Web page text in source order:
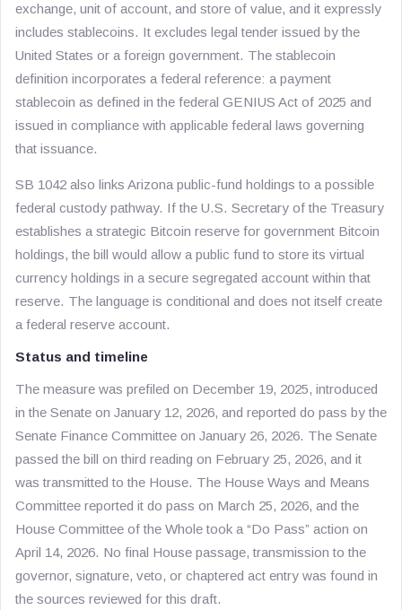
exchange, unit of account, and store of value, and it expressly
includes stablecoins. It excludes legal tender issued by the
United States or a foreign government. The stablecoin
definition incorporates a federal reference: a payment
stablecoin as defined in the federal GENIUS Act of 2025 and
issued in compliance with applicable federal laws governing
that issuance.
SB 1042 also links Arizona public-fund holdings to a possible
federal custody pathway. If the U.S. Secretary of the Treasury
establishes a strategic Bitcoin reserve for government Bitcoin
holdings, the bill would allow a public fund to store its virtual
currency holdings in a secure segregated account within that
reserve. The language is conditional and does not itself create
a federal reserve account.
Status and timeline
The measure was prefiled on December 19, 2025, introduced
in the Senate on January 12, 2026, and reported do pass by the
Senate Finance Committee on January 26, 2026. The Senate
passed the bill on third reading on February 25, 2026, and it
was transmitted to the House. The House Ways and Means
Committee reported it do pass on March 25, 2026, and the
House Committee of the Whole took a “Do Pass” action on
April 14, 2026. No final House passage, transmission to the
governor, signature, veto, or chaptered act entry was found in
the sources reviewed for this draft.